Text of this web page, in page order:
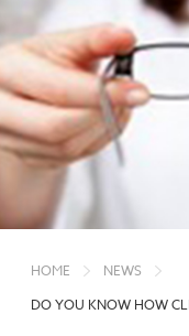
HOME
NEWS
DO YOU KNOW HOW